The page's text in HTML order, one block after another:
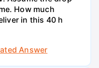
How much
in this 40 h
Answer